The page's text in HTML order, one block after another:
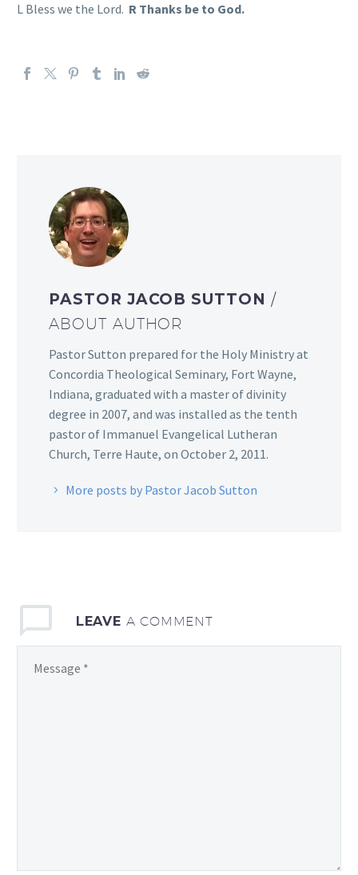
L Bless we the Lord. R Thanks be to God.
PASTOR JACOB SUTTON /
ABOUT AUTHOR
Pastor Sutton prepared for the Holy Ministry at
Concordia Theological Seminary, Fort Wayne,
Indiana, graduated with a master of divinity
degree in 2007, and was installed as the tenth
pastor of Immanuel Evangelical Lutheran
Church, Terre Haute, on October 2, 2011.
More posts by Pastor Jacob Sutton
LEAVE A COMMENT